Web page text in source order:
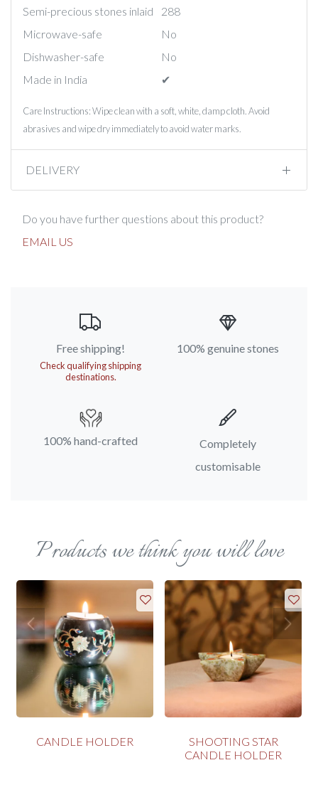
Semi-precious stones inlaid
288
Microwave-safe
No
Dishwasher-safe
No
Made in India
✔︎
Care Instructions: Wipe clean with a soft, white, damp cloth. Avoid
abrasives and wipe dry immediately to avoid water marks.
DELIVERY
Do you have further questions about this product?
EMAIL US
Free shipping!
Check qualifying shipping
destinations.
100% genuine stones
100% hand-crafted
Completely
customisable
Products we think you will love
CANDLE HOLDER
SHOOTING STAR
CANDLE HOLDER